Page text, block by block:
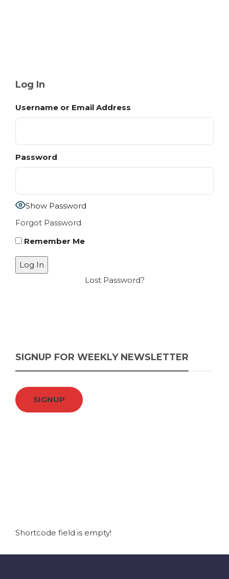
Log In
Username or Email Address
Password
Show Password
Forgot Password
Remember Me
Lost Password?
SIGNUP FOR WEEKLY NEWSLETTER
SIGNUP
Shortcode field is empty!